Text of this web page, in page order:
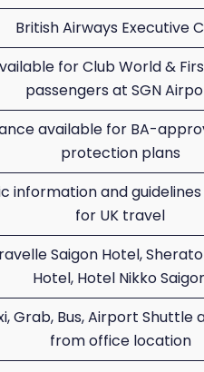
British Airways Executive
for Club World &
passengers at SGN
available for BA-
protection plans
information and
for UK travel
Saigon Hotel,
Hotel, Hotel Nikko
Grab, Bus, Airport Shuttle
from office location